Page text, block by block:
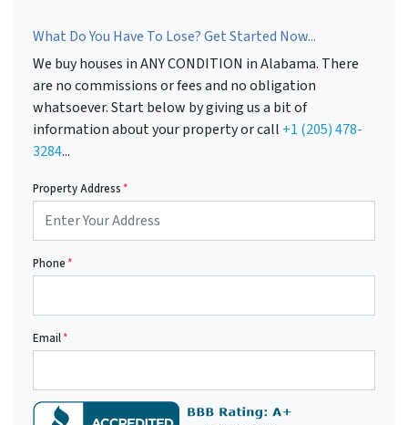
What Do You Have To Lose? Get Started Now...
We buy houses in ANY CONDITION in Alabama. There
are no commissions or fees and no obligation
whatsoever. Start below by giving us a bit of
information about your property or call +1 (205) 478-
3284...
Property Address*
Phone*
Email*